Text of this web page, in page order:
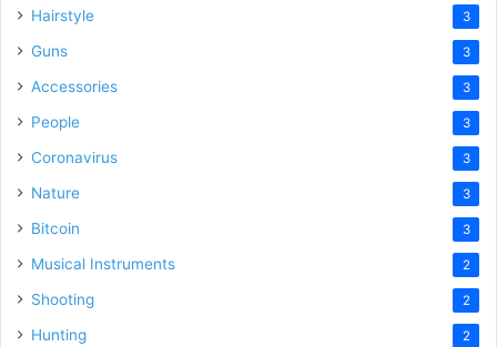
Hairstyle 3
Guns 3
Accessories 3
People 3
Coronavirus 3
Nature 3
Bitcoin 3
Musical Instruments 2
Shooting 2
Hunting 2